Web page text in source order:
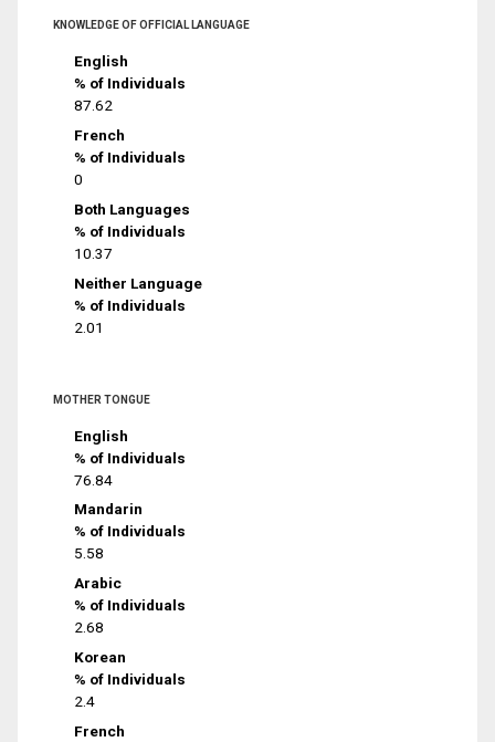
KNOWLEDGE OF OFFICIAL LANGUAGE
English
% of Individuals
87.62
French
% of Individuals
0
Both Languages
% of Individuals
10.37
Neither Language
% of Individuals
2.01
MOTHER TONGUE
English
% of Individuals
76.84
Mandarin
% of Individuals
5.58
Arabic
% of Individuals
2.68
Korean
% of Individuals
2.4
French